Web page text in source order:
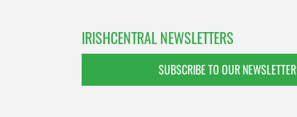
IRISHCENTRAL NEWSLETTERS
SUBSCRIBE TO OUR NEWSLETTER